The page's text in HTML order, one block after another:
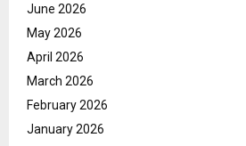
June 2026
May 2026
April 2026
March 2026
February 2026
January 2026